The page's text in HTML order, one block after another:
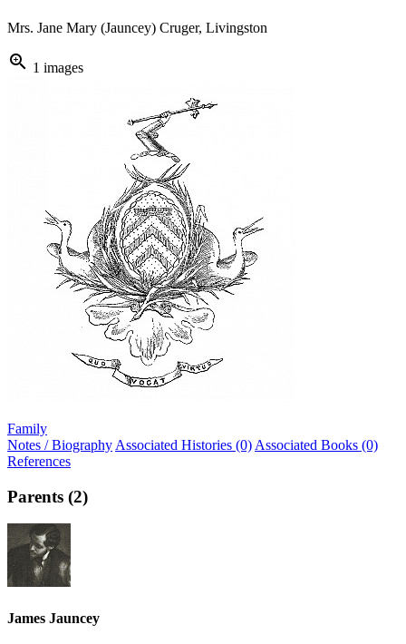
Mrs. Jane Mary (Jauncey) Cruger, Livingston
zoom_in 1 images
Family
Notes / Biography Associated Histories (0) Associated Books (0)
References
Parents (2)
James Jauncey